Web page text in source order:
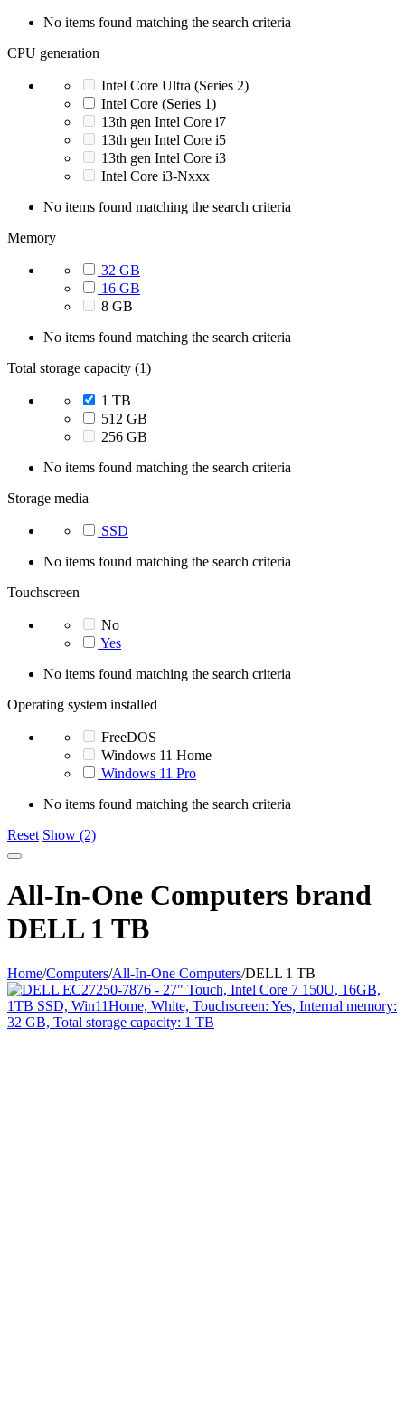
No items found matching the search criteria
CPU generation
Intel Core Ultra (Series 2)
Intel Core (Series 1)
13th gen Intel Core i7
13th gen Intel Core i5
13th gen Intel Core i3
Intel Core i3-Nxxx
No items found matching the search criteria
Memory
32 GB
16 GB
8 GB
No items found matching the search criteria
Total storage capacity (1)
1 TB
512 GB
256 GB
No items found matching the search criteria
Storage media
SSD
No items found matching the search criteria
Touchscreen
No
Yes
No items found matching the search criteria
Operating system installed
FreeDOS
Windows 11 Home
Windows 11 Pro
No items found matching the search criteria
Reset Show (2)
All-In-One Computers brand
DELL 1 TB
Home/Computers/All-In-One Computers/DELL 1 TB